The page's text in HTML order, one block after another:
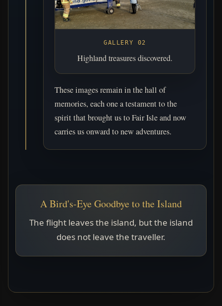
GALLERY 02
Highland treasures discovered.
These images remain in the hall of
memories, each one a testament to the
spirit that brought us to Fair Isle and now
carries us onward to new adventures.
A Bird's-Eye Goodbye to the Island
The flight leaves the island, but the island
does not leave the traveller.